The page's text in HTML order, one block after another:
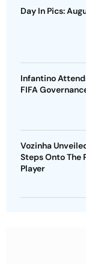
Day In Pics:
Infantino
FIFA
Vozinha
Steps Onto The
Player